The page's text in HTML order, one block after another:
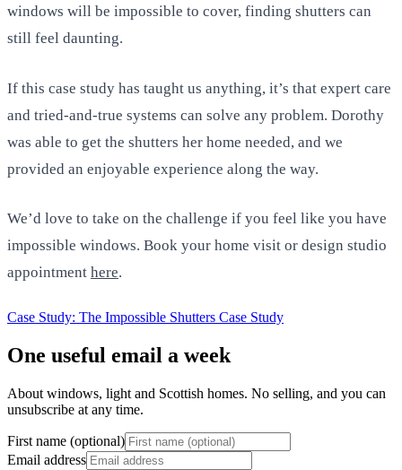
windows will be impossible to cover, finding shutters can
still feel daunting.
If this case study has taught us anything, it’s that expert care
and tried-and-true systems can solve any problem. Dorothy
was able to get the shutters her home needed, and we
provided an enjoyable experience along the way.
We’d love to take on the challenge if you feel like you have
impossible windows. Book your home visit or design studio
appointment here.
Case Study: The Impossible Shutters Case Study
One useful email a week
About windows, light and Scottish homes. No selling, and you can
unsubscribe at any time.
First name (optional)
Email address